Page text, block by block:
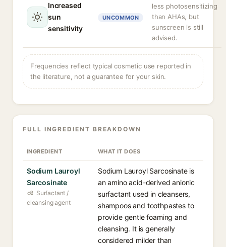
Increased
sun
sensitivity
UNCOMMON
less photosensitizing
than AHAs, but
sunscreen is still
advised.
Frequencies reflect typical cosmetic use reported in
the literature, not a guarantee for your skin.
FULL INGREDIENT BREAKDOWN
INGREDIENT WHAT IT DOES
Sodium Lauroyl
Sarcosinate
Surfactant /
cleansing agent
Sodium Lauroyl Sarcosinate is
an amino acid-derived anionic
surfactant used in cleansers,
shampoos and toothpastes to
provide gentle foaming and
cleansing. It is generally
considered milder than